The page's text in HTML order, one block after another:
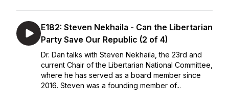
E182: Steven Nekhaila - Can the Libertarian
Party Save Our Republic (2 of 4)
Dr. Dan talks with Steven Nekhaila, the 23rd and
current Chair of the Libertarian National Committee,
where he has served as a board member since
2016. Steven was a founding member of...